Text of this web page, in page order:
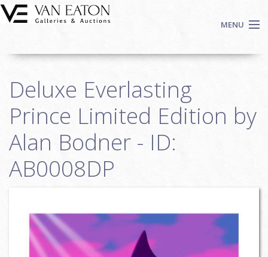
Skip to main content
MENU
Auctions
We Buy Art
Fine Art
Contact
Login
Search
Deluxe Everlasting
Prince Limited Edition by
Alan Bodner - ID:
AB0008DP